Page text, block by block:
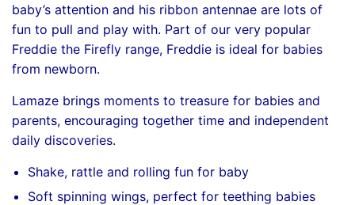
baby’s attention and his ribbon antennae are lots of
fun to pull and play with. Part of our very popular
Freddie the Firefly range, Freddie is ideal for babies
from newborn.
Lamaze brings moments to treasure for babies and
parents, encouraging together time and independent
daily discoveries.
Shake, rattle and rolling fun for baby
Soft spinning wings, perfect for teething babies